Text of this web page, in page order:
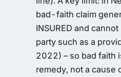
bad-faith claim
INSURED and
party such as a
2022) – so bad faith
remedy, not a cause